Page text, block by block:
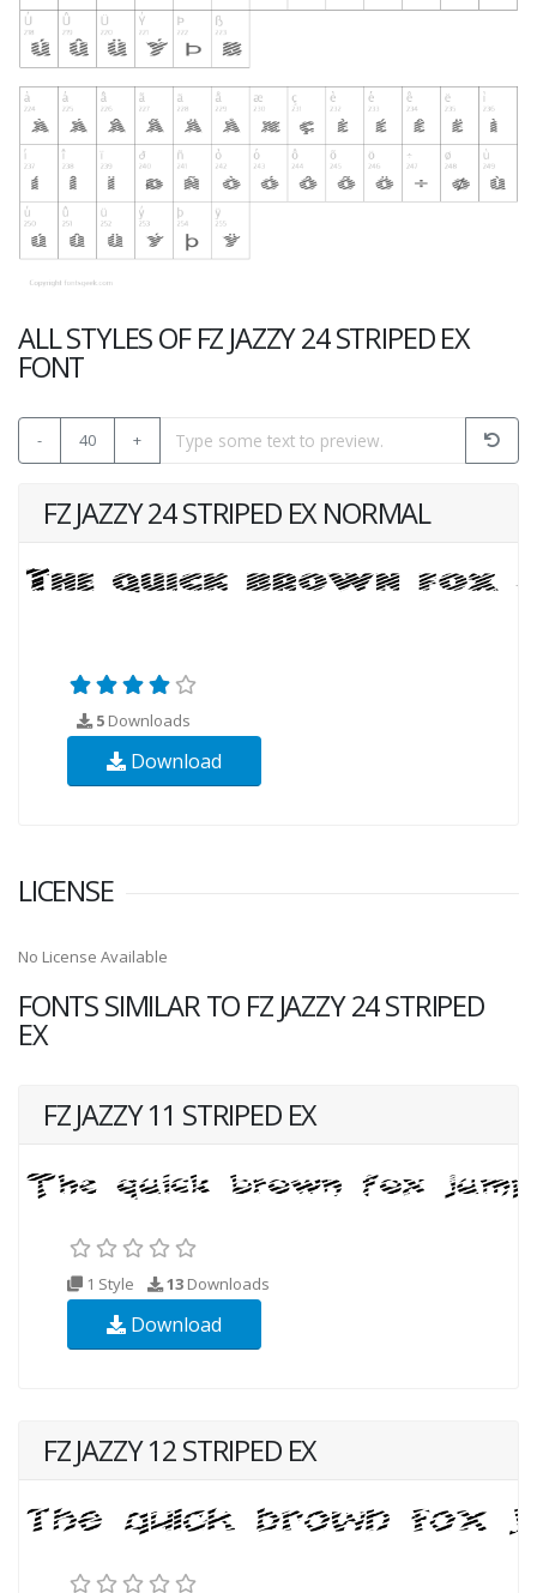
ALL STYLES OF FZ JAZZY 24 STRIPED EX
FONT
- 40 +
FZ JAZZY 24 STRIPED EX NORMAL
5 Downloads
Download
LICENSE
No License Available
FONTS SIMILAR TO FZ JAZZY 24 STRIPED
EX
FZ JAZZY 11 STRIPED EX
1 Style 13 Downloads
Download
FZ JAZZY 12 STRIPED EX